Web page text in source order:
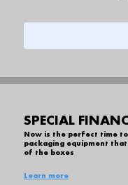
SPECIAL
Now is the perfect time
packaging equipment
of the boxes
Learn more